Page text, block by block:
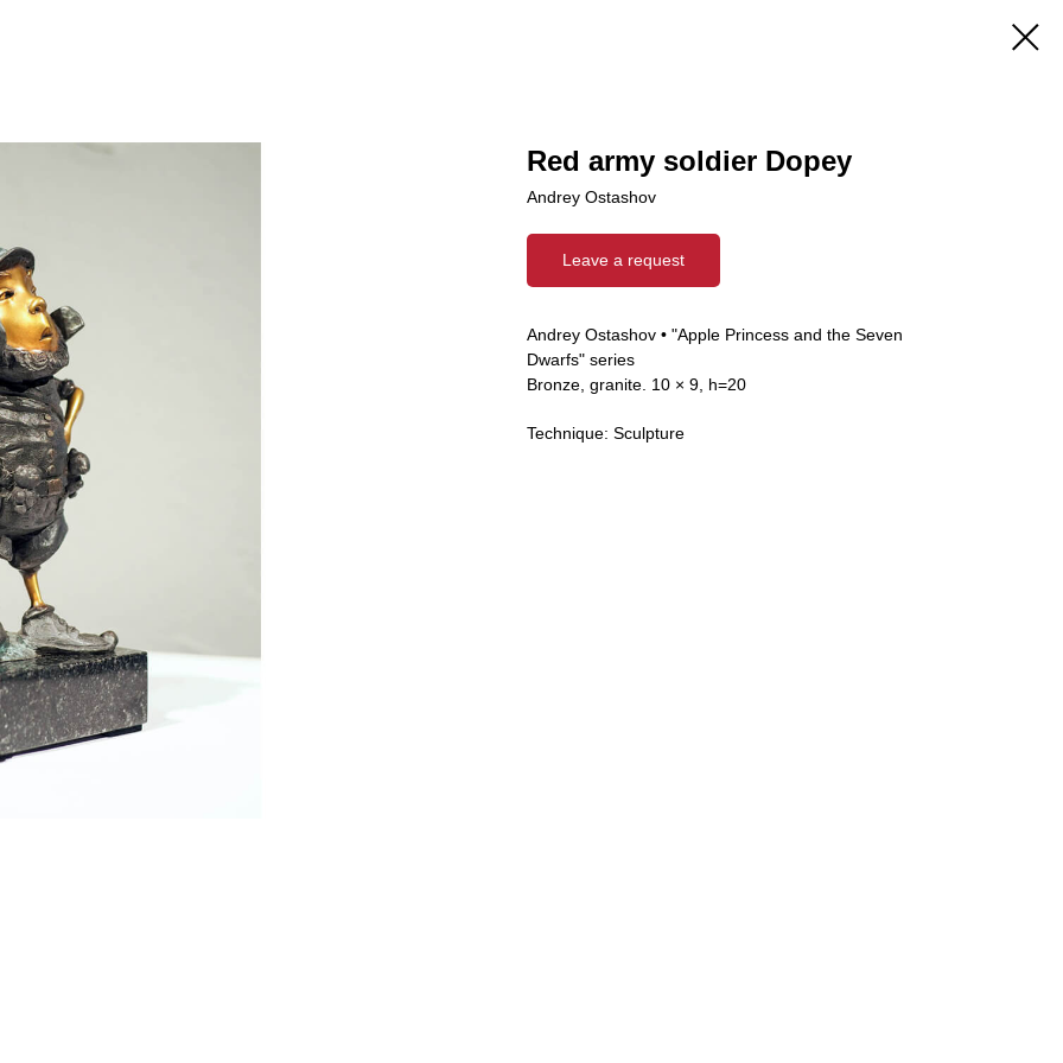
Red army soldier Dopey
Andrey Ostashov
Leave a request
Andrey Ostashov • "Apple Princess and the Seven
Dwarfs" series
Bronze, granite. 10 × 9, h=20
Technique: Sculpture